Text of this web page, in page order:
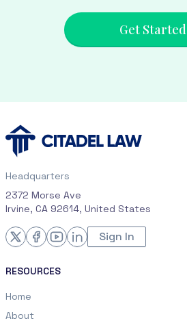
Get Started
Headquarters
2372 Morse Ave
Irvine, CA 92614, United States
Sign In
RESOURCES
Home
About